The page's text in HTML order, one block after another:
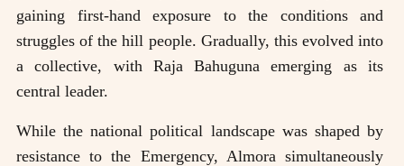
gaining first-hand exposure to the conditions and
struggles of the hill people. Gradually, this evolved into
a collective, with Raja Bahuguna emerging as its
central leader.
While the national political landscape was shaped by
resistance to the Emergency, Almora simultaneously